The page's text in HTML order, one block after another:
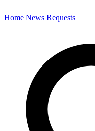
Home News Requests